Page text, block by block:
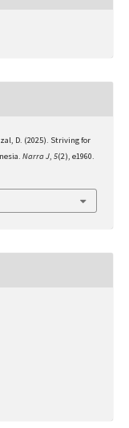
D. (2025). Striving for
Narra J, 5(2), e1960.